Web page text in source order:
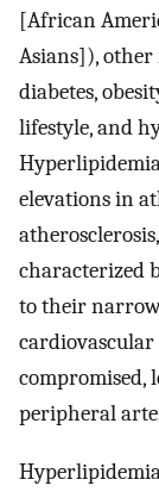
[African
Asians]),
diabetes,
lifestyle, and
elevations in
characterized
to their
cardiovascular
compromised,
peripheral